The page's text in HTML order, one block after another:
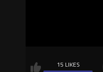
15 LIKES